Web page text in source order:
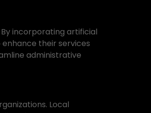
incorporating artificial
their services
administrative
Local